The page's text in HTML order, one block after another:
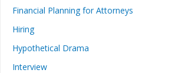
Financial Planning for Attorneys
Hiring
Hypothetical Drama
Interview